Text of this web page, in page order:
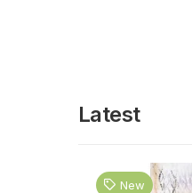
Latest
New